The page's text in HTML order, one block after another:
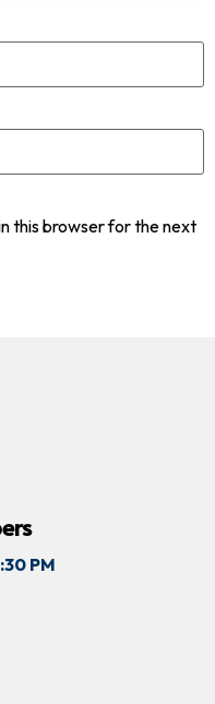
this browser for the next
PM